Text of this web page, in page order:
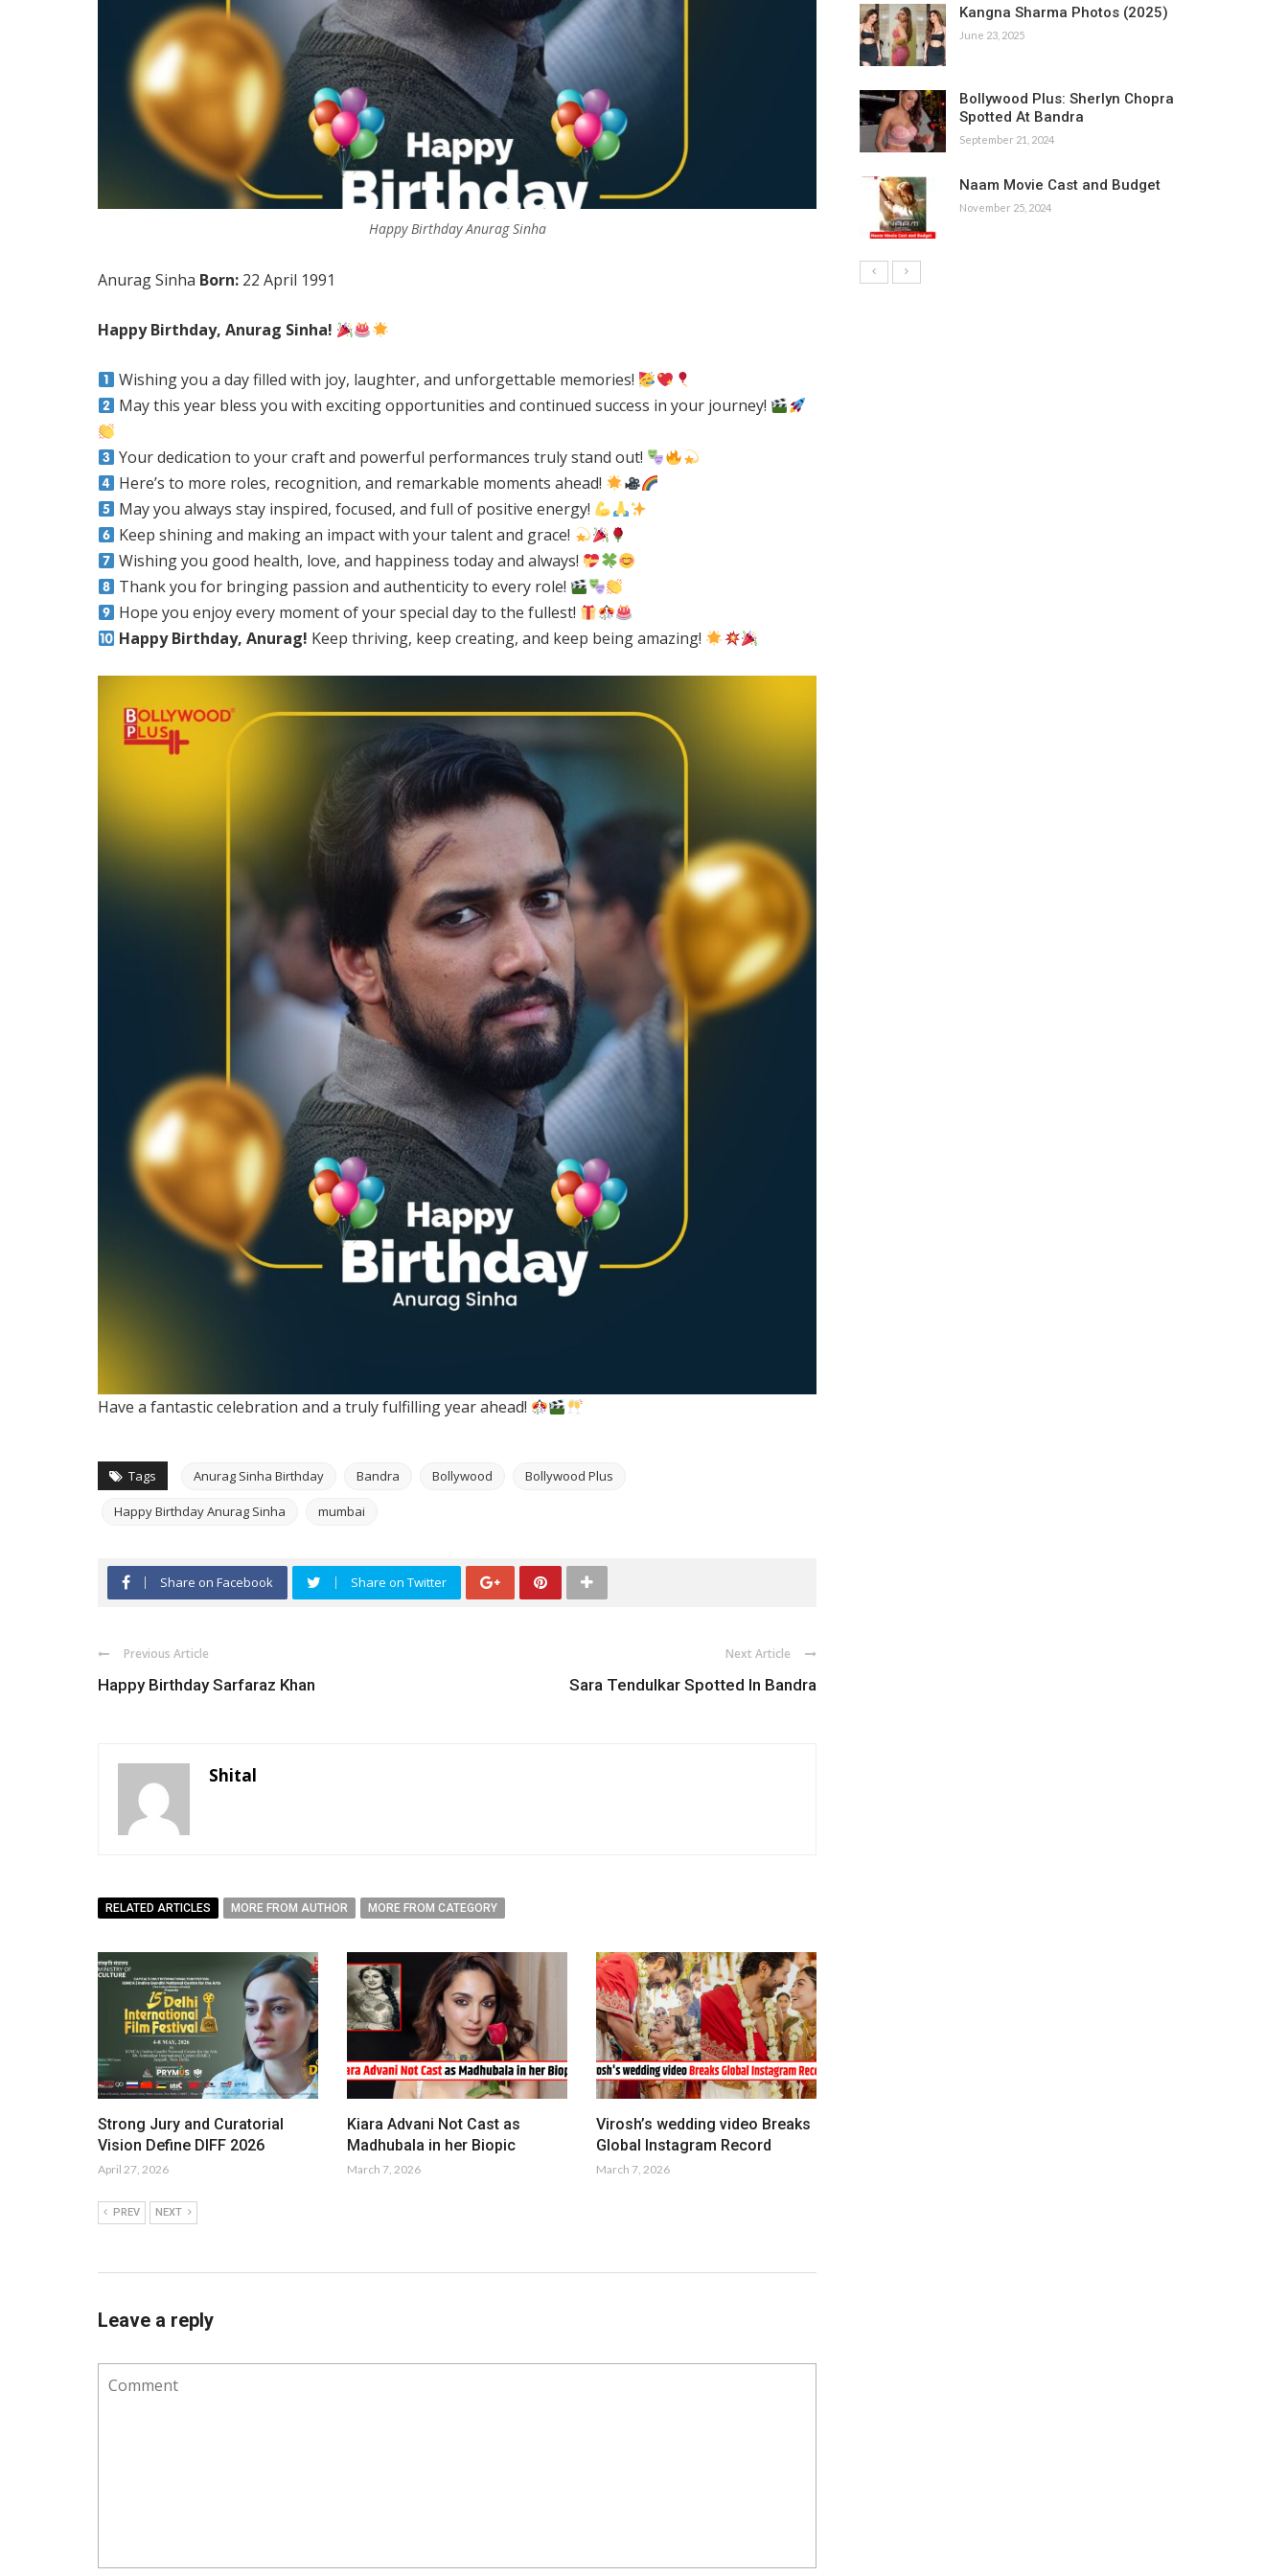
Happy Birthday Anurag Sinha
Anurag Sinha Born: 22 April 1991
Happy Birthday, Anurag Sinha!
Wishing you a day filled with joy, laughter, and unforgettable memories!
May this year bless you with exciting opportunities and continued success in your journey!
Your dedication to your craft and powerful performances truly stand out!
Here’s to more roles, recognition, and remarkable moments ahead!
May you always stay inspired, focused, and full of positive energy!
Keep shining and making an impact with your talent and grace!
Wishing you good health, love, and happiness today and always!
Thank you for bringing passion and authenticity to every role!
Hope you enjoy every moment of your special day to the fullest!
Happy Birthday, Anurag! Keep thriving, keep creating, and keep being amazing!
Have a fantastic celebration and a truly fulfilling year ahead!
Tags Anurag Sinha Birthday Bandra Bollywood Bollywood Plus
Happy Birthday Anurag Sinha mumbai
Share on Facebook Share on Twitter
Previous Article
Happy Birthday Sarfaraz Khan
Next Article
Sara Tendulkar Spotted In Bandra
Shital
RELATED ARTICLES MORE FROM AUTHOR MORE FROM CATEGORY
Strong Jury and Curatorial
Vision Define DIFF 2026
April 27, 2026
Kiara Advani Not Cast as
Madhubala in her Biopic
March 7, 2026
Virosh’s wedding video Breaks
Global Instagram Record
March 7, 2026
PREV NEXT
Leave a reply
Kangna Sharma Photos (2025)
June 23, 2025
Bollywood Plus: Sherlyn Chopra
Spotted At Bandra
September 21, 2024
Naam Movie Cast and Budget
November 25, 2024